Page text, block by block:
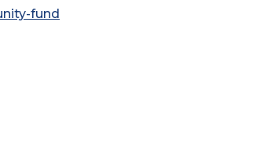
fund